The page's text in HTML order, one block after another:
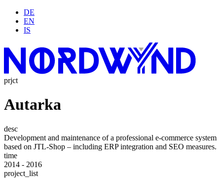
DE
EN
IS
prjct
Autarka
desc
Development and maintenance of a professional e-commerce system
based on JTL-Shop – including ERP integration and SEO measures.
time
2014 - 2016
project_list